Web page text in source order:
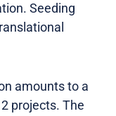
Seeding
amounts to a
projects. The